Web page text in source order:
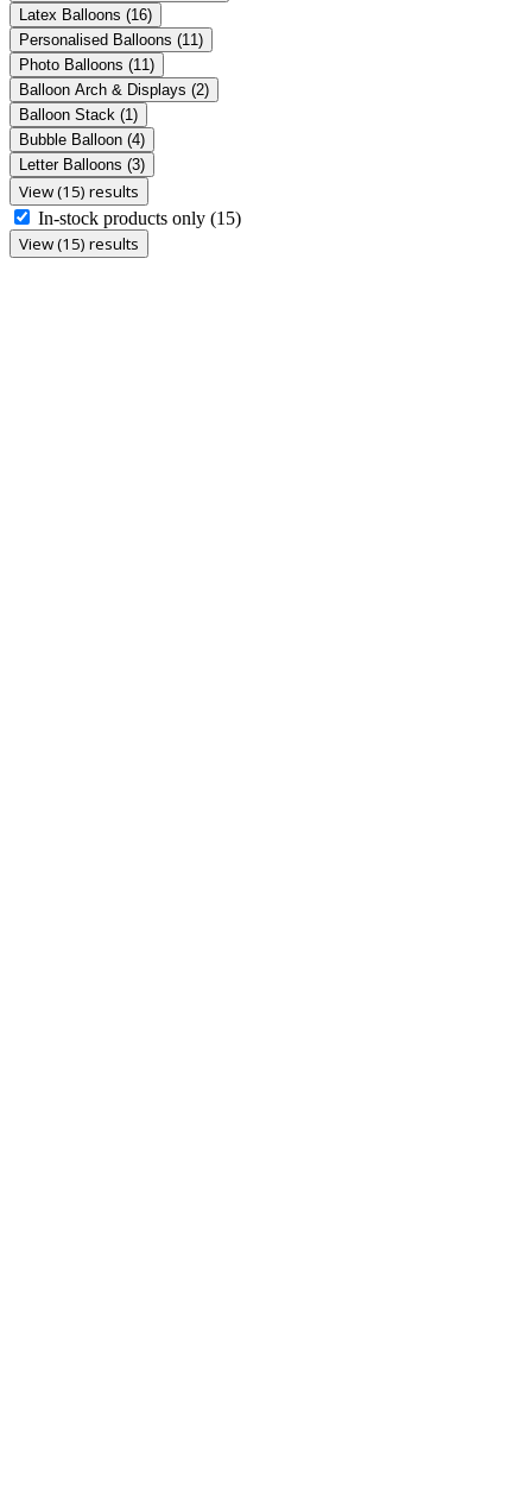
Latex Balloons (16)
Personalised Balloons (11)
Photo Balloons (11)
Balloon Arch & Displays (2)
Balloon Stack (1)
Bubble Balloon (4)
Letter Balloons (3)
View (15) results
In-stock products only (15)
View (15) results